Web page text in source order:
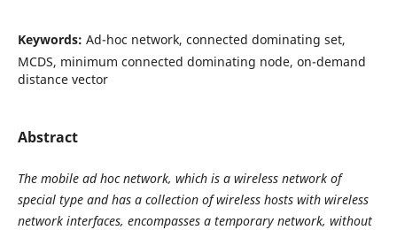
Keywords: Ad-hoc network, connected dominating set,
MCDS, minimum connected dominating node, on-demand
distance vector
Abstract
The mobile ad hoc network, which is a wireless network of
special type and has a collection of wireless hosts with wireless
network interfaces, encompasses a temporary network, without